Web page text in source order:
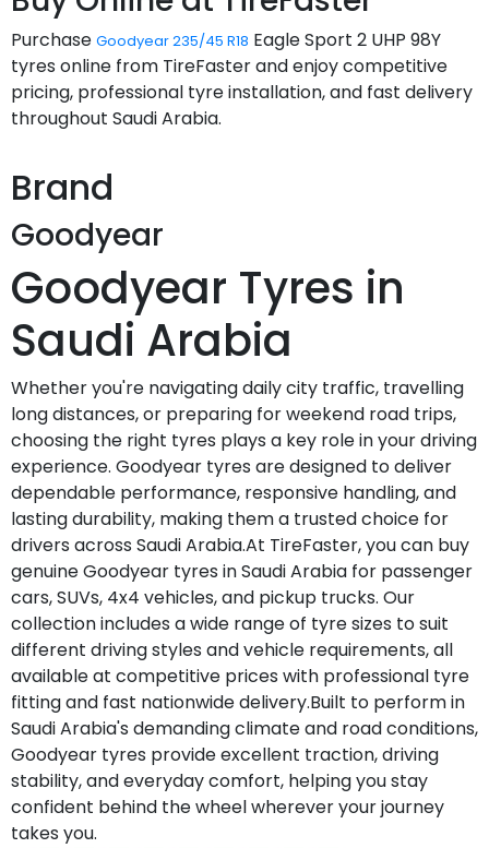
Purchase Goodyear 235/45 R18 Eagle Sport 2 UHP 98Y
tyres online from TireFaster and enjoy competitive
pricing, professional tyre installation, and fast delivery
throughout Saudi Arabia.
Brand
Goodyear
Goodyear Tyres in
Saudi Arabia
Whether you're navigating daily city traffic, travelling
long distances, or preparing for weekend road trips,
choosing the right tyres plays a key role in your driving
experience. Goodyear tyres are designed to deliver
dependable performance, responsive handling, and
lasting durability, making them a trusted choice for
drivers across Saudi Arabia.At TireFaster, you can buy
genuine Goodyear tyres in Saudi Arabia for passenger
cars, SUVs, 4x4 vehicles, and pickup trucks. Our
collection includes a wide range of tyre sizes to suit
different driving styles and vehicle requirements, all
available at competitive prices with professional tyre
fitting and fast nationwide delivery.Built to perform in
Saudi Arabia's demanding climate and road conditions,
Goodyear tyres provide excellent traction, driving
stability, and everyday comfort, helping you stay
confident behind the wheel wherever your journey
takes you.